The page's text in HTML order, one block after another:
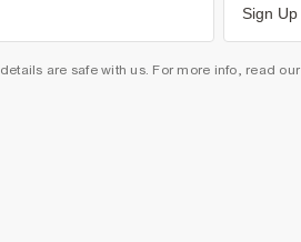
Sign Up
are safe with us. For more info, read our